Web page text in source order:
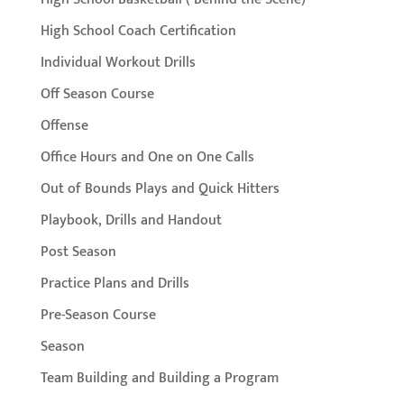
High School Coach Certification
Individual Workout Drills
Off Season Course
Offense
Office Hours and One on One Calls
Out of Bounds Plays and Quick Hitters
Playbook, Drills and Handout
Post Season
Practice Plans and Drills
Pre-Season Course
Season
Team Building and Building a Program